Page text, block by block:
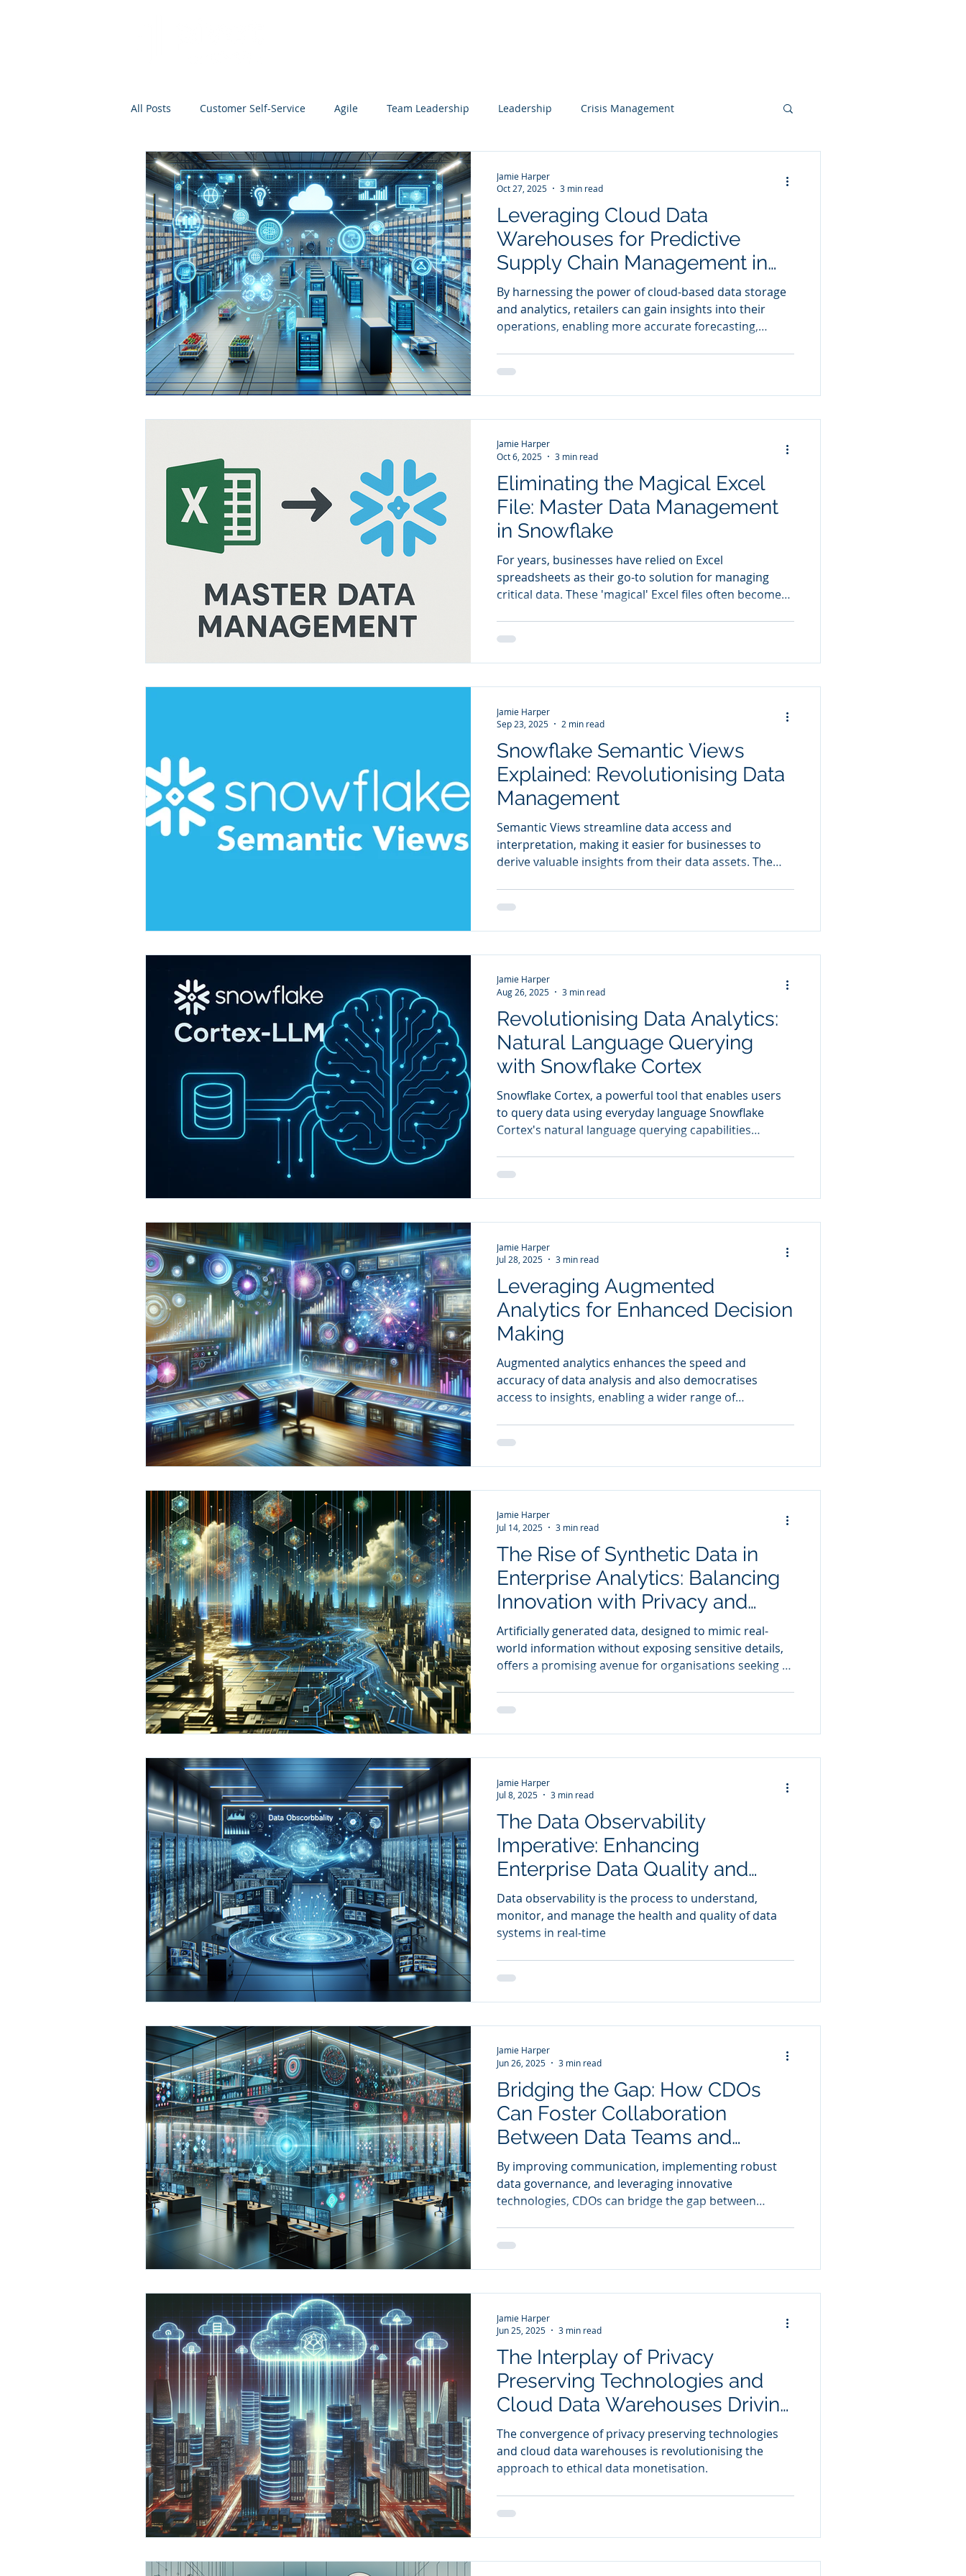
All Posts Customer Self-Service Agile Team Leadership Leadership Crisis Management
Project Management Analytics Data Science Governance
Search Salesforce Knowledge Management Technology Consulting Websites Client Case Study
Analytics Self-Service Marketing
Leveraging Cloud Data
Warehouses for Predictive
Supply Chain Management in
the Retail Sector
By harnessing the power of cloud-based data storage
and analytics, retailers can gain insights into their
operations, enabling more accurate forecasting,
Jamie Harper
Oct 27, 2025
3 min read
Eliminating the Magical Excel
File: Master Data Management
in Snowflake
For years, businesses have relied on Excel
spreadsheets as their go-to solution for managing
critical data. These 'magical' Excel files often become
However, as organisations grow and data complexity
increases, the limitations of Excel become apparent.
Jamie Harper
Oct 6, 2025
3 min read
Snowflake Semantic Views
Explained: Revolutionising Data
Management
Semantic Views streamline data access and
interpretation, making it easier for businesses to
derive valuable insights from their data assets. The
consistent, well-defined data foundation for these
advanced analytics capabilities
Jamie Harper
Sep 23, 2025
2 min read
Revolutionising Data Analytics:
Natural Language Querying
with Snowflake Cortex
Snowflake Cortex, a powerful tool that enables users
to query data using everyday language Snowflake
Cortex's natural language querying capabilities
it removes the barrier of coding skills traditionally
required for data analysis.
Jamie Harper
Aug 26, 2025
3 min read
Leveraging Augmented
Analytics for Enhanced Decision
Making
Augmented analytics enhances the speed and
accuracy of data analysis and also democratises
access to insights, enabling a wider range of
Jamie Harper
Jul 28, 2025
3 min read
The Rise of Synthetic Data in
Enterprise Analytics: Balancing
Innovation with Privacy and
Compliance
Artificially generated data, designed to mimic real-
world information without exposing sensitive details,
offers a promising avenue for organisations seeking to
Jamie Harper
Jul 14, 2025
3 min read
The Data Observability
Imperative: Enhancing
Enterprise Data Quality and
Trust through Automated
Monitoring and Proactive Issue
Resolution
Data observability is the process to understand,
monitor, and manage the health and quality of data
systems in real-time
Jamie Harper
Jul 8, 2025
3 min read
Bridging the Gap: How CDOs
Can Foster Collaboration
Between Data Teams and
Business Units for Enhanced
Value Creation
By improving communication, implementing robust
data governance, and leveraging innovative
technologies, CDOs can bridge the gap between
Jamie Harper
Jun 26, 2025
3 min read
The Interplay of Privacy
Preserving Technologies and
Cloud Data Warehouses Driving
Ethical Data Monetisation
The convergence of privacy preserving technologies
and cloud data warehouses is revolutionising the
approach to ethical data monetisation.
Jamie Harper
Jun 25, 2025
3 min read